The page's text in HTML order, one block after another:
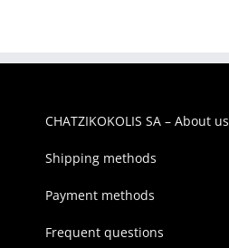
CHATZIKOKOLIS SA – About us
Shipping methods
Payment methods
Frequent questions